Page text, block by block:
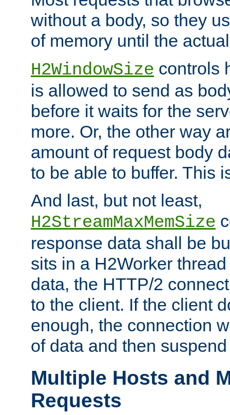
without a body, so they
of memory until the
H2WindowSize controls
is allowed to send as
before it waits for the
more. Or, the other way
amount of request body
to be able to buffer. This
And last, but not least,
H2StreamMaxMemSize
response data shall be
sits in a H2Worker
data, the HTTP/2
to the client. If the client
enough, the connection
of data and then
Multiple Hosts and
Requests